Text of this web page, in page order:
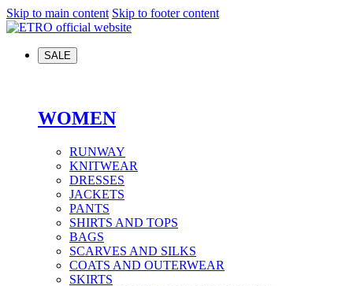
Skip to main content Skip to footer content
SALE
WOMEN
RUNWAY
KNITWEAR
DRESSES
JACKETS
PANTS
SHIRTS AND TOPS
BAGS
SCARVES AND SILKS
COATS AND OUTERWEAR
SKIRTS